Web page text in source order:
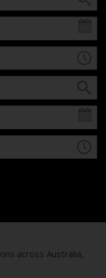
across Australia,